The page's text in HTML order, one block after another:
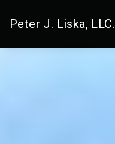
Peter J. Liska, LLC.